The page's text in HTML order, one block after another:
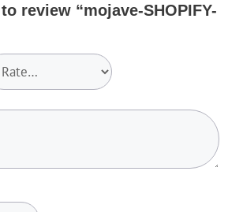
review “mojave-SHOPIFY-